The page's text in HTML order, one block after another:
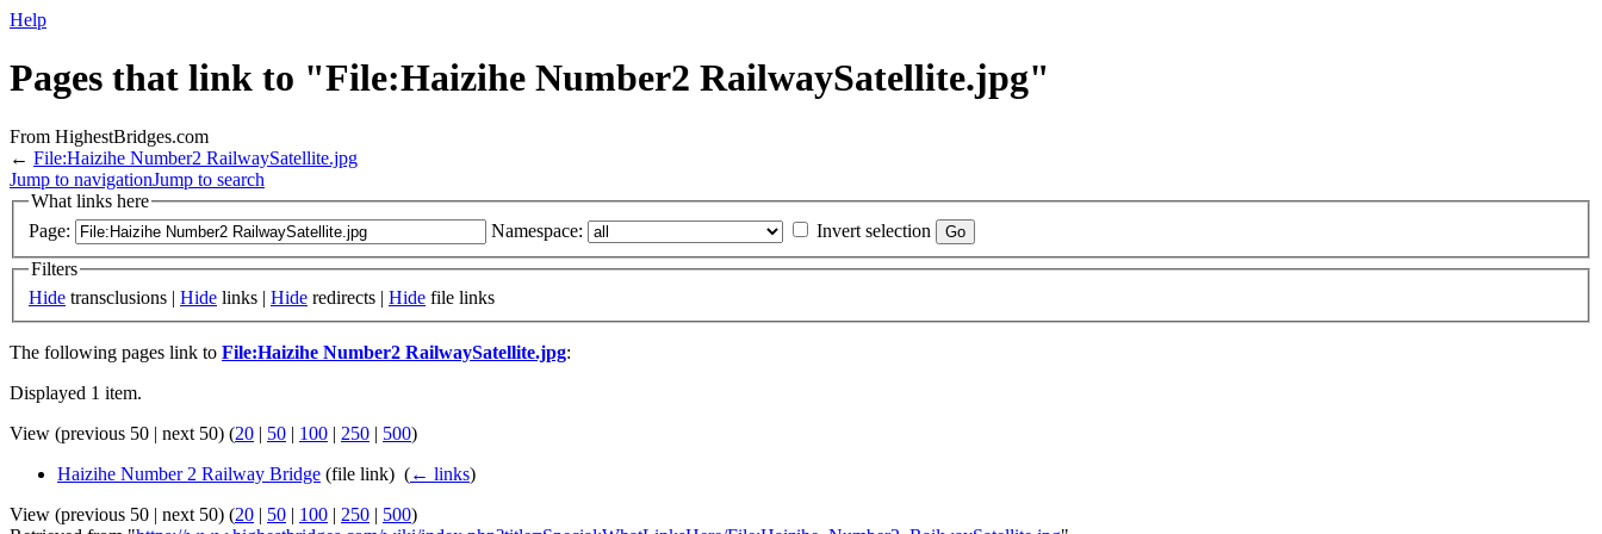
Help
Pages that link to "File:Haizihe Number2 RailwaySatellite.jpg"
From HighestBridges.com
← File:Haizihe Number2 RailwaySatellite.jpg
Jump to navigationJump to search
What links here
Page:
Namespace:
Invert selection
Filters
Hide transclusions | Hide links | Hide redirects | Hide file links
The following pages link to File:Haizihe Number2 RailwaySatellite.jpg:
Displayed 1 item.
View (previous 50 | next 50) (20 | 50 | 100 | 250 | 500)
Haizihe Number 2 Railway Bridge (file link) ‎ (← links)
View (previous 50 | next 50) (20 | 50 | 100 | 250 | 500)